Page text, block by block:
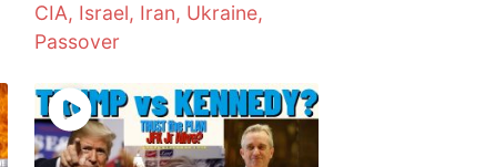
CIA, Israel, Iran, Ukraine,
Passover